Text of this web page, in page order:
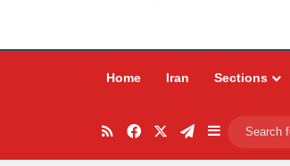
Home Iran Sections
RSSFacebookTelegram
Sidebar